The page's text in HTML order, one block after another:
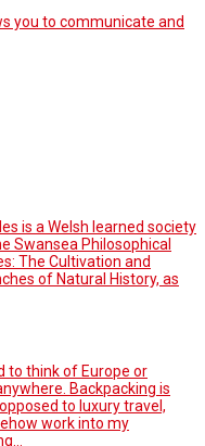
you to communicate and
is a Welsh learned society
Swansea Philosophical
The Cultivation and
of Natural History, as
to think of Europe or
Backpacking is
to luxury travel,
work into my